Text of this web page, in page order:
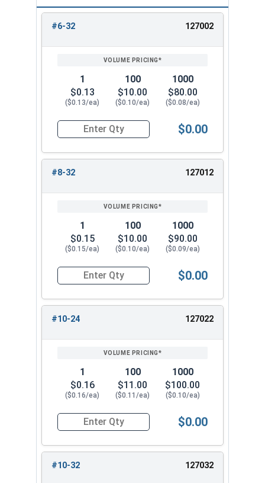
1/2"
ENTER
#6-32 127002
1
$0.13
($0.13/ea)
100
$10.00
($0.10/ea)
1000
$80.00
($0.08/ea)
Quantity for Flange Nuts, Serrated, Stainless
$0.00
#8-32 127012
1
$0.15
($0.15/ea)
100
$10.00
($0.10/ea)
1000
$90.00
($0.09/ea)
Quantity for Flange Nuts, Serrated, Stainless
$0.00
#10-24 127022
1
$0.16
($0.16/ea)
100
$11.00
($0.11/ea)
1000
$100.00
($0.10/ea)
Quantity for Flange Nuts, Serrated, Stainless
$0.00
#10-32 127032